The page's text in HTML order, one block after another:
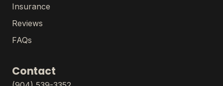
Insurance
Reviews
FAQs
Contact